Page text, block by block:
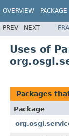
OVERVIEW PACKAGE
PREV NEXT
Uses of
Packages
Package